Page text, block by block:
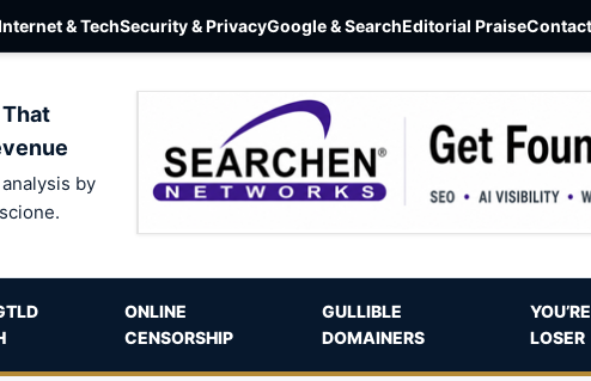
& TechSecurity & PrivacyGoogle & SearchEditorial PraiseContact
by
ONLINE
CENSORSHIP
GULLIBLE
DOMAINERS
LOSER